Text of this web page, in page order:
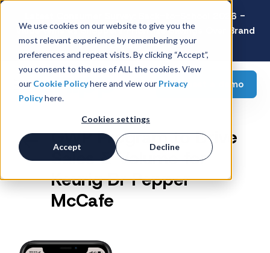
We use cookies on our website to give you the
most relevant experience by remembering your
preferences and repeat visits. By clicking “Accept”,
you consent to the use of ALL the cookies. View
our Cookie Policyhere and view our Privacy
Policyhere.
Cookies settings
Accept Decline
Latest Consumer Survey: Back-to-School 2026 -
Value Wins as Shoppers Prioritize Savings Over Brand
Loyalty
Request a demo
GWP Program to Drive
Sales & Volume for
Keurig Dr Pepper
McCafe